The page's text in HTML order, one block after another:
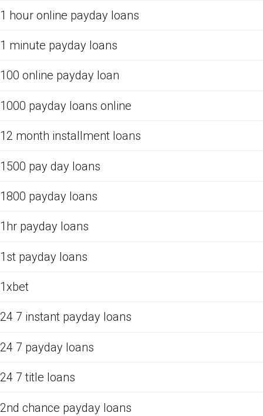
1 hour online payday loans
1 minute payday loans
100 online payday loan
1000 payday loans online
12 month installment loans
1500 pay day loans
1800 payday loans
1hr payday loans
1st payday loans
1xbet
24 7 instant payday loans
24 7 payday loans
24 7 title loans
2nd chance payday loans